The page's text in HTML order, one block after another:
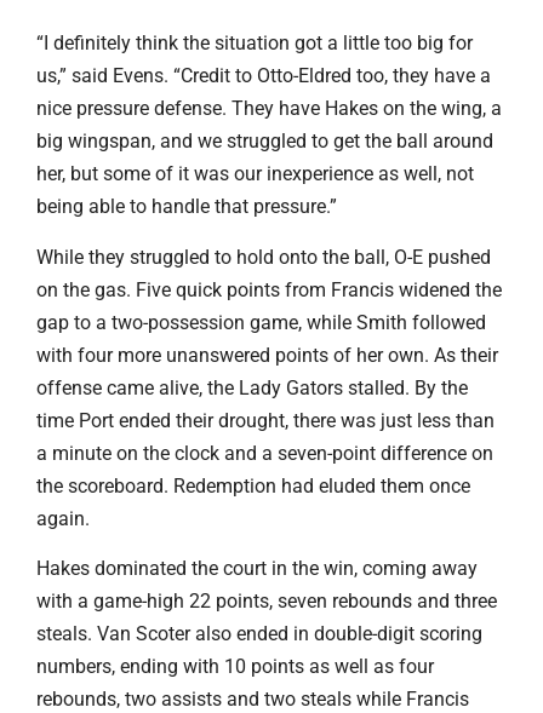
“I definitely think the situation got a little too big for
us,” said Evens. “Credit to Otto-Eldred too, they have a
nice pressure defense. They have Hakes on the wing, a
big wingspan, and we struggled to get the ball around
her, but some of it was our inexperience as well, not
being able to handle that pressure.”
While they struggled to hold onto the ball, O-E pushed
on the gas. Five quick points from Francis widened the
gap to a two-possession game, while Smith followed
with four more unanswered points of her own. As their
offense came alive, the Lady Gators stalled. By the
time Port ended their drought, there was just less than
a minute on the clock and a seven-point difference on
the scoreboard. Redemption had eluded them once
again.
Hakes dominated the court in the win, coming away
with a game-high 22 points, seven rebounds and three
steals. Van Scoter also ended in double-digit scoring
numbers, ending with 10 points as well as four
rebounds, two assists and two steals while Francis